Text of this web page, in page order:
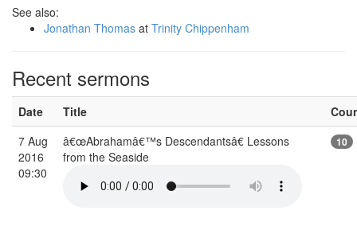
See also:
Jonathan Thomas at Trinity Chippenham
Recent sermons
Date Title
7 Aug
2016
09:30
â€œAbrahamâ€™s Descendantsâ€ Lessons
from the Seaside
10